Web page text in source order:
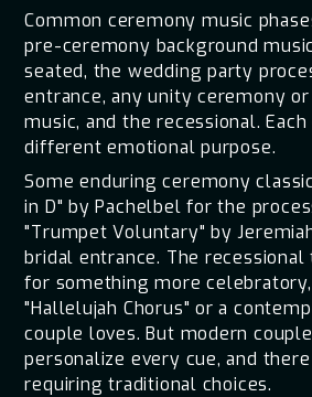
Common ceremony music
pre-ceremony background
seated, the wedding party
entrance, any unity ceremony
music, and the recessional.
different emotional purpose.
Some enduring ceremony
in D" by Pachelbel for the
"Trumpet Voluntary" by
bridal entrance. The
for something more
"Hallelujah Chorus" or a
couple loves. But modern
personalize every cue, and
requiring traditional choices.